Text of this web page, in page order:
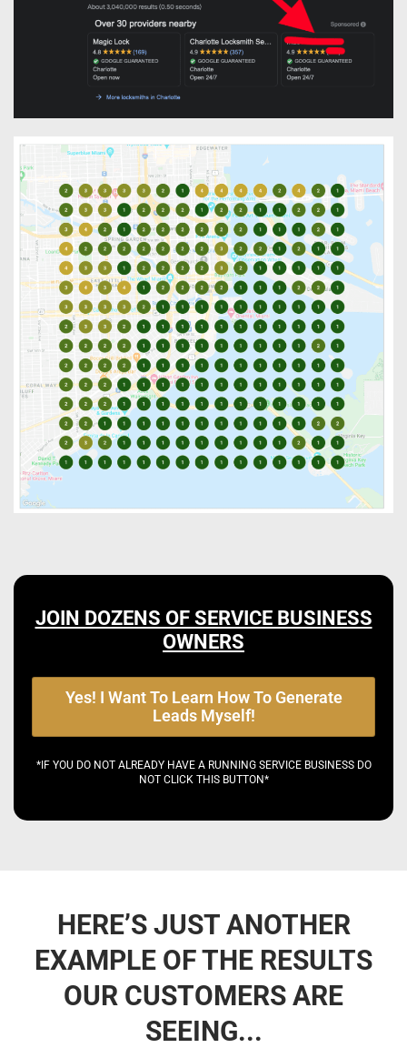
JOIN DOZENS OF SERVICE BUSINESS
OWNERS
Yes! I Want To Learn How To Generate
Leads Myself!
*IF YOU DO NOT ALREADY HAVE A RUNNING SERVICE BUSINESS DO
NOT CLICK THIS BUTTON*
HERE’S JUST ANOTHER
EXAMPLE OF THE RESULTS
OUR CUSTOMERS ARE
SEEING...